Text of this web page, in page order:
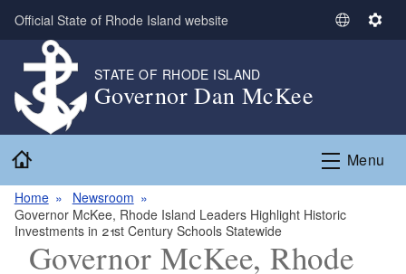
Skip to main content
Official State of Rhode Island website
S
t
L
g
a
S
n
g
STATE OF RHODE ISLAND
Governor Dan McKee
Menu
Home
Newsroom
Governor McKee, Rhode Island Leaders Highlight Historic
Investments in 21st Century Schools Statewide
Governor McKee, Rhode